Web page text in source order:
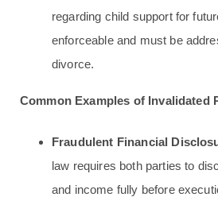
regarding child support for
enforceable and must be
divorce.
Common Examples of Invalidated
Fraudulent Financial
law requires both parties to
and income fully before